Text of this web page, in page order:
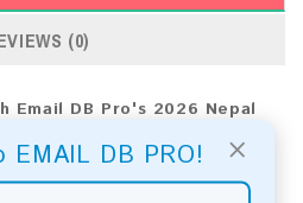
×
EMAIL DB PRO!
(0)
Email DB Pro's 2026 Nepal
apply proven strategies